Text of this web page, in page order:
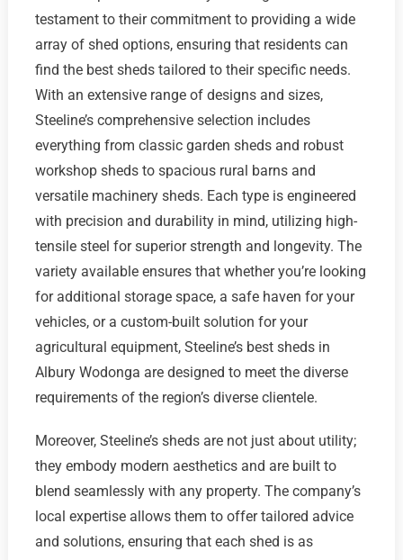
testament to their commitment to providing a wide
array of shed options, ensuring that residents can
find the best sheds tailored to their specific needs.
With an extensive range of designs and sizes,
Steeline’s comprehensive selection includes
everything from classic garden sheds and robust
workshop sheds to spacious rural barns and
versatile machinery sheds. Each type is engineered
with precision and durability in mind, utilizing high-
tensile steel for superior strength and longevity. The
variety available ensures that whether you’re looking
for additional storage space, a safe haven for your
vehicles, or a custom-built solution for your
agricultural equipment, Steeline’s best sheds in
Albury Wodonga are designed to meet the diverse
requirements of the region’s diverse clientele.
Moreover, Steeline’s sheds are not just about utility;
they embody modern aesthetics and are built to
blend seamlessly with any property. The company’s
local expertise allows them to offer tailored advice
and solutions, ensuring that each shed is as